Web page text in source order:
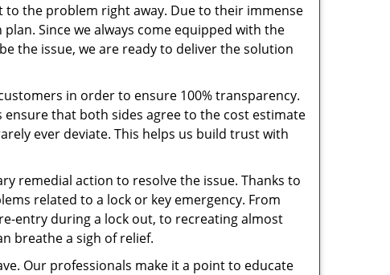
the problem right away. Due to their immense
Since we always come equipped with the
the issue, we are ready to deliver the solution
in order to ensure 100% transparency.
that both sides agree to the cost estimate
ever deviate. This helps us build trust with
remedial action to resolve the issue. Thanks to
related to a lock or key emergency. From
entry during a lock out, to recreating almost
breathe a sigh of relief.
Our professionals make it a point to educate